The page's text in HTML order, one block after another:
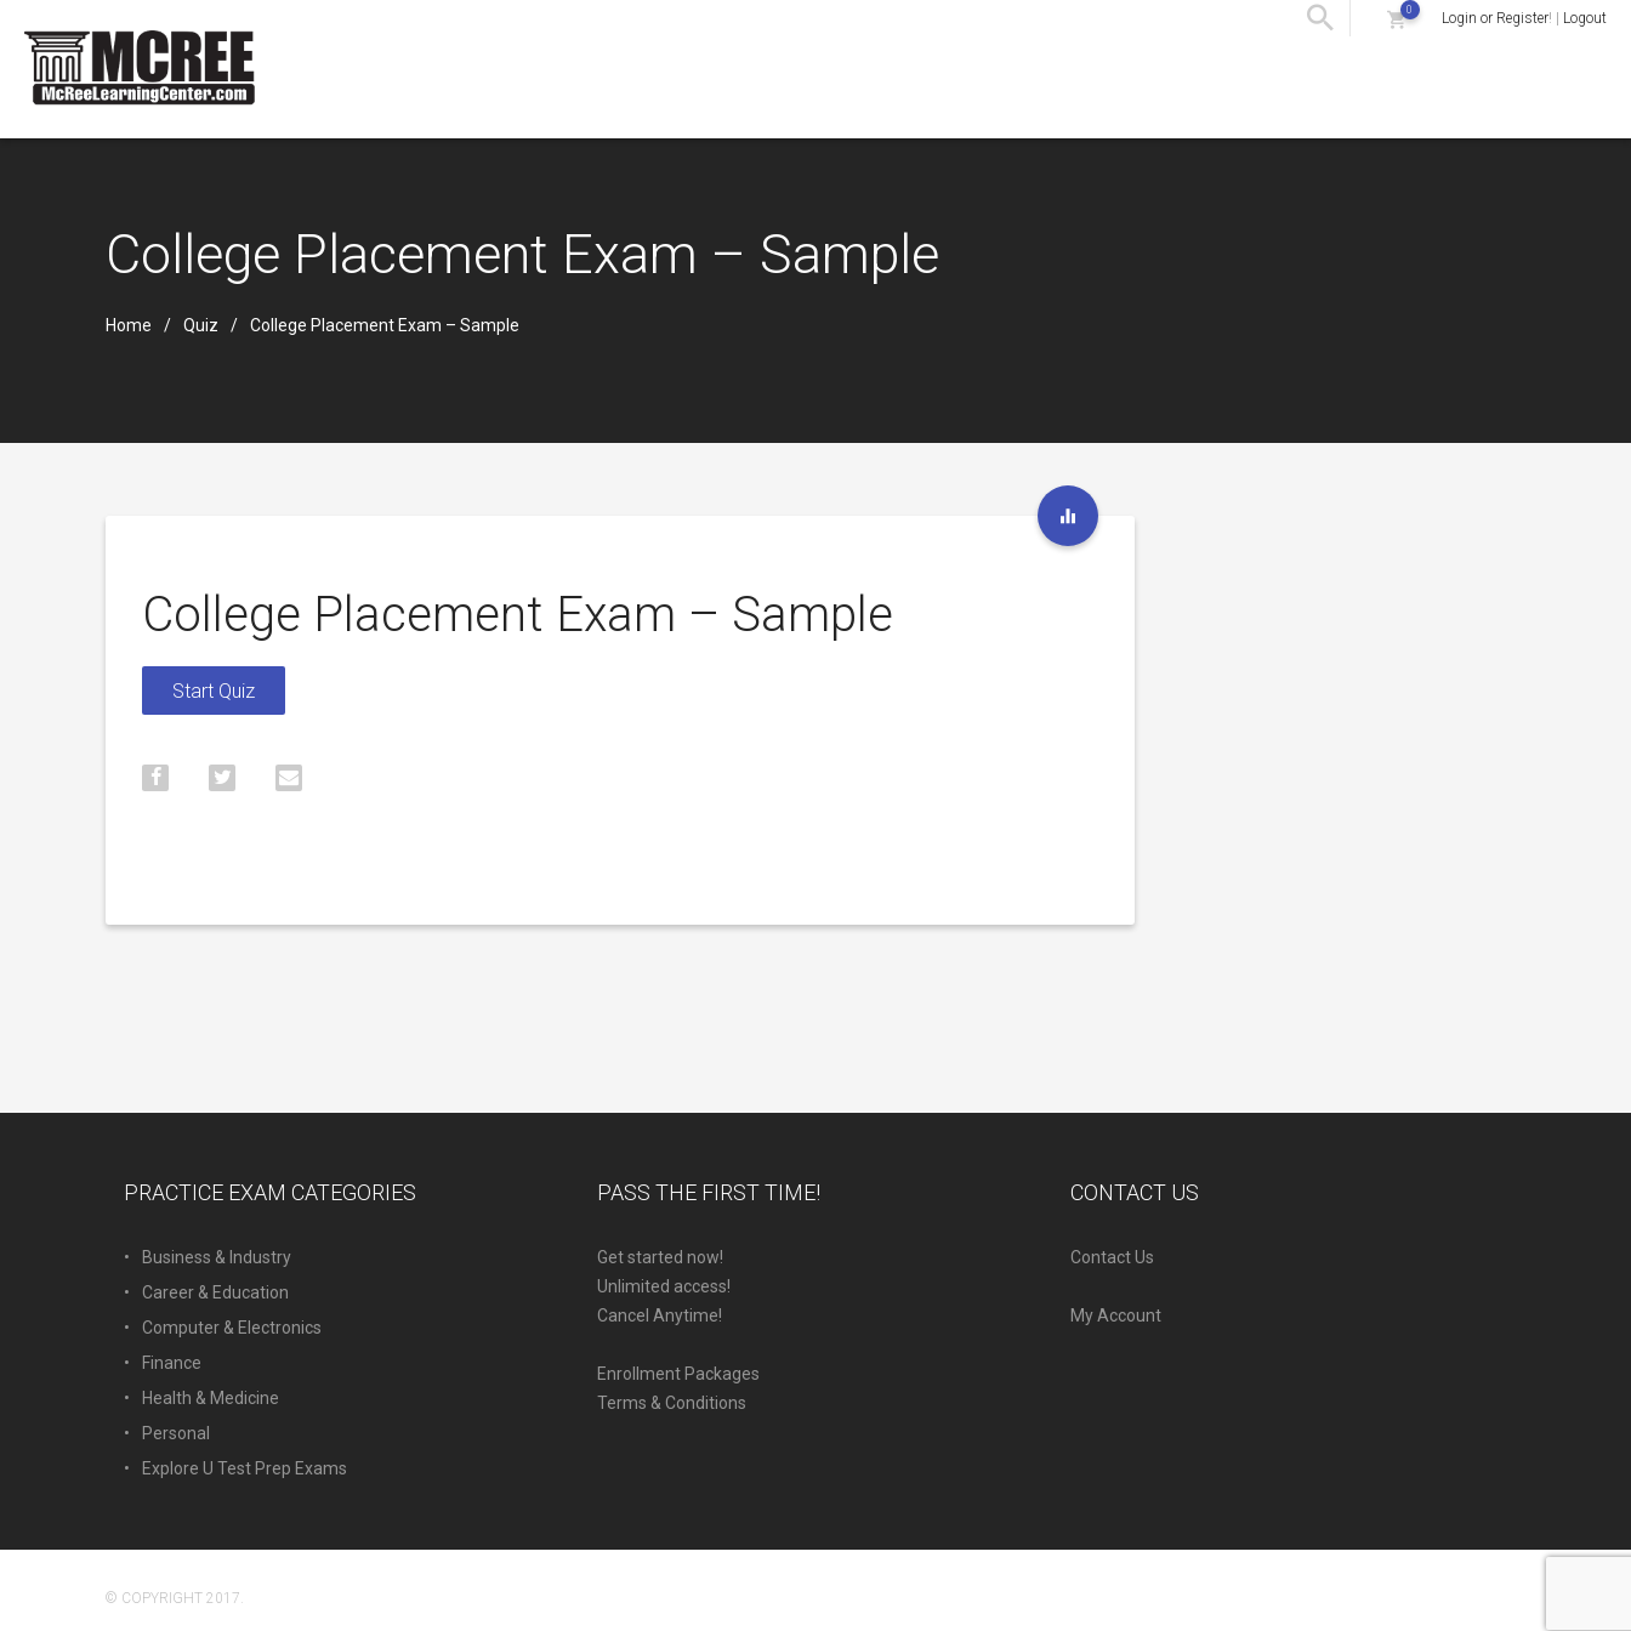
0 Login or Register! | Logout
College Placement Exam – Sample
Home Quiz College Placement Exam – Sample
College Placement Exam – Sample
PRACTICE EXAM CATEGORIES
Business & Industry
Career & Education
Computer & Electronics
Finance
Health & Medicine
Personal
Explore U Test Prep Exams
PASS THE FIRST TIME!
Get started now!
Unlimited access!
Cancel Anytime!
Enrollment Packages
Terms & Conditions
CONTACT US
Contact Us
My Account
© COPYRIGHT 2017.